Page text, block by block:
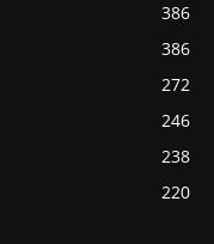
386
386
272
246
238
220